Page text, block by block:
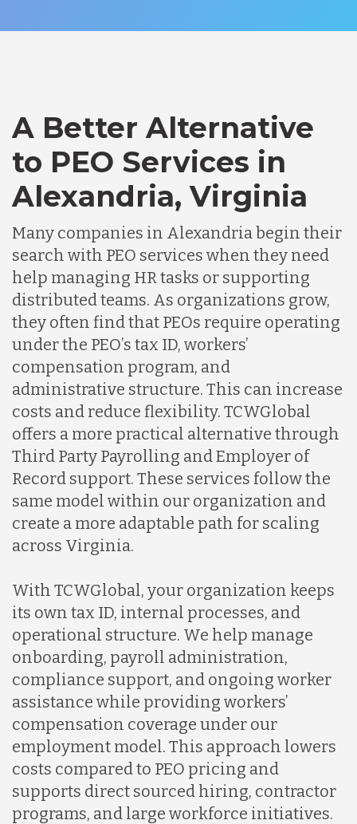
A Better Alternative
to PEO Services in
Alexandria, Virginia
Many companies in Alexandria begin their
search with PEO services when they need
help managing HR tasks or supporting
distributed teams. As organizations grow,
they often find that PEOs require operating
under the PEO’s tax ID, workers’
compensation program, and
administrative structure. This can increase
costs and reduce flexibility. TCWGlobal
offers a more practical alternative through
Third Party Payrolling and Employer of
Record support. These services follow the
same model within our organization and
create a more adaptable path for scaling
across Virginia.
With TCWGlobal, your organization keeps
its own tax ID, internal processes, and
operational structure. We help manage
onboarding, payroll administration,
compliance support, and ongoing worker
assistance while providing workers’
compensation coverage under our
employment model. This approach lowers
costs compared to PEO pricing and
supports direct sourced hiring, contractor
programs, and large workforce initiatives.